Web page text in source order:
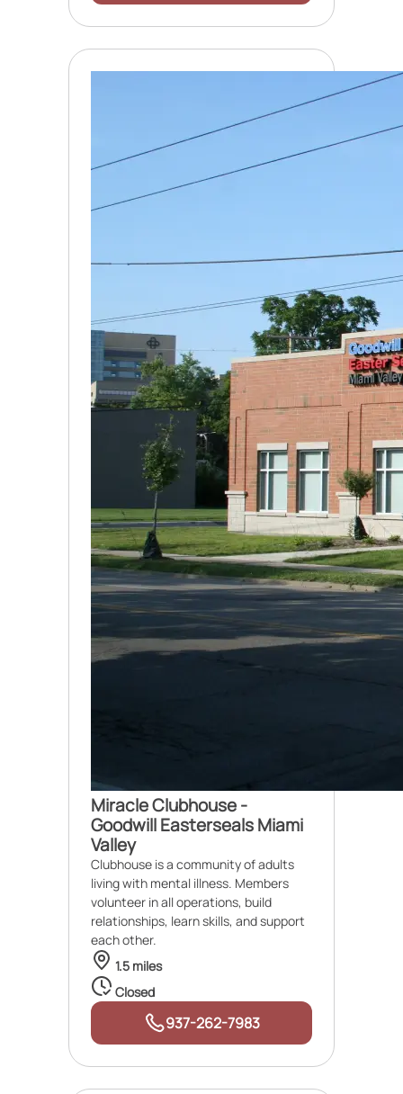
Miracle Clubhouse -
Goodwill Easterseals Miami
Valley
Clubhouse is a community of adults
living with mental illness. Members
volunteer in all operations, build
relationships, learn skills, and support
each other.
1.5 miles
Closed
937-262-7983